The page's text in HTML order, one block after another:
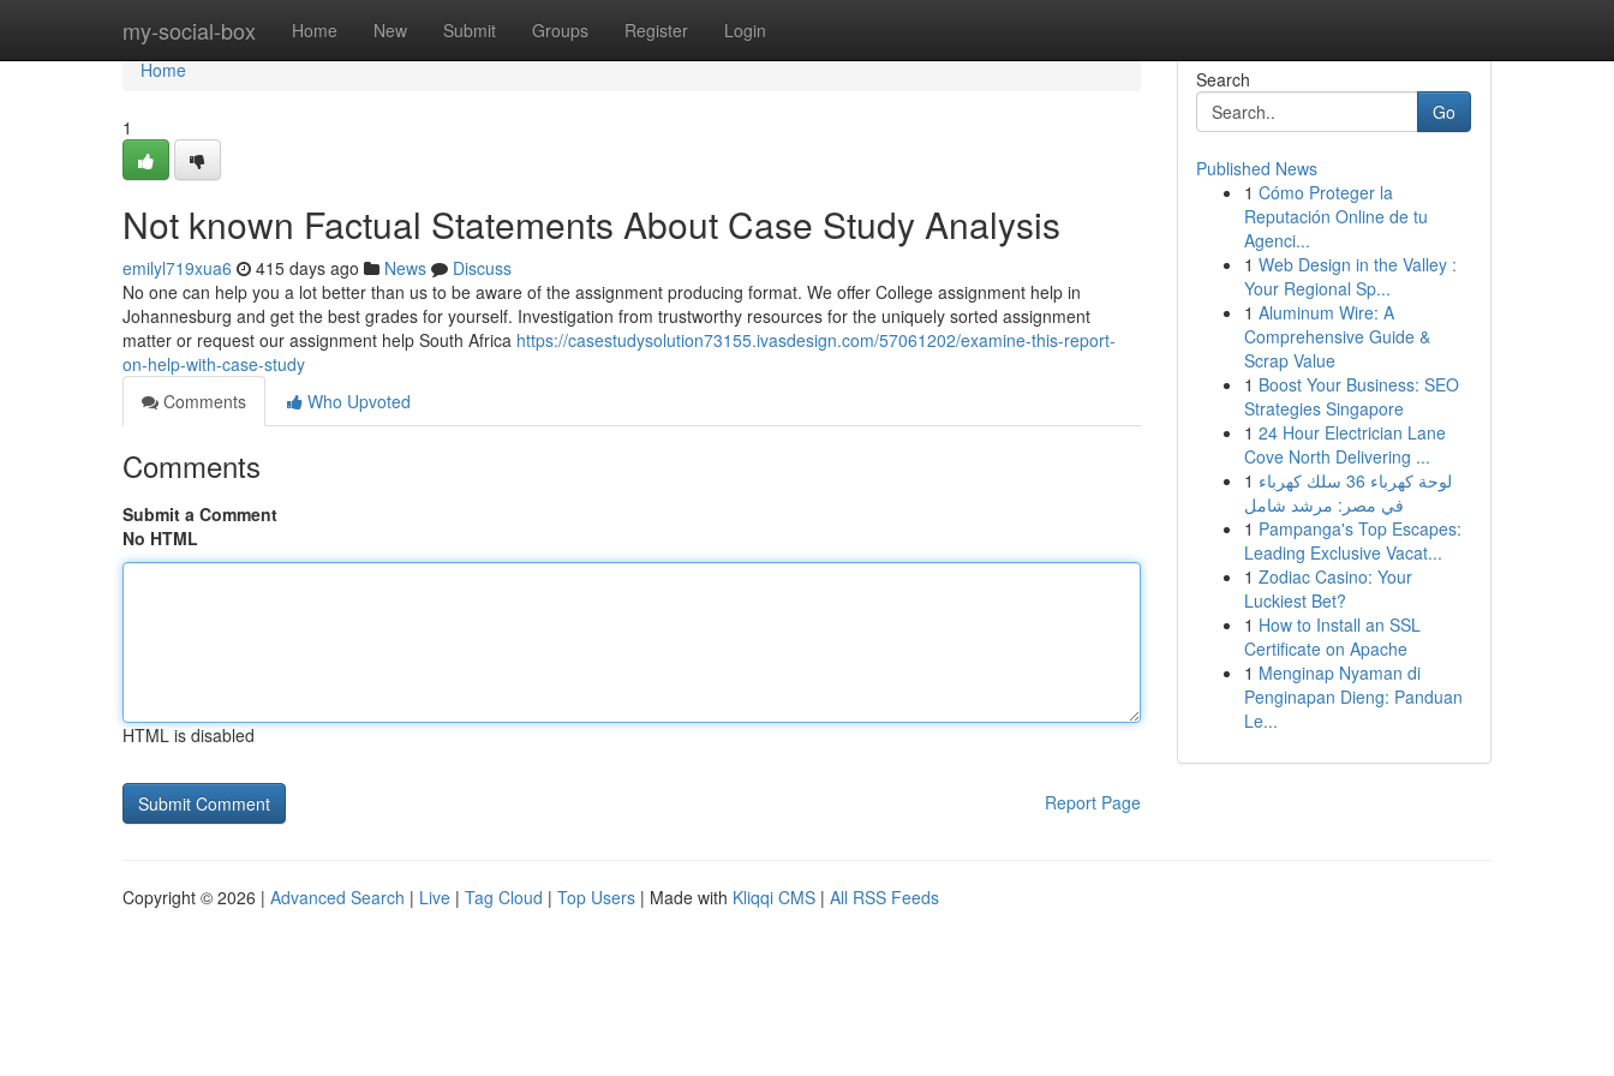
my-social-box Home New Submit Groups Register Login
Home
Home
1
Not known Factual Statements About Case Study Analysis
emilyl719xua6 415 days ago News
Discuss
No one can help you a lot better than us to be aware of the assignment producing format. We offer College assignment help in
Johannesburg and get the best grades for yourself. Investigation from trustworthy resources for the uniquely sorted assignment
matter or request our assignment help South Africa https://casestudysolution73155.ivasdesign.com/57061202/examine-this-report-
on-help-with-case-study
Comments
Who Upvoted
Comments
Submit a Comment
No HTML
HTML is disabled
Report Page
Search
Go
Published News
1 Cómo Proteger la
Reputación Online de tu
Agenci...
1 Web Design in the Valley :
Your Regional Sp...
1 Aluminum Wire: A
Comprehensive Guide &
Scrap Value
1 Boost Your Business: SEO
Strategies Singapore
1 24 Hour Electrician Lane
Cove North Delivering ...
1 لوحة كهرباء 36 سلك كهرباء
في مصر: مرشد شامل
1 Pampanga's Top Escapes:
Leading Exclusive Vacat...
1 Zodiac Casino: Your
Luckiest Bet?
1 How to Install an SSL
Certificate on Apache
1 Menginap Nyaman di
Penginapan Dieng: Panduan
Le...
Copyright © 2026 | Advanced Search | Live | Tag Cloud | Top Users | Made with Kliqqi CMS | All RSS Feeds